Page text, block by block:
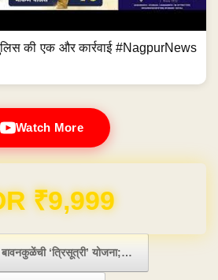
की एक और कार्रवाई #NagpurNews
Watch More
FREE for 1 Year
बावनकुळेंची ‘त्रिसूत्री’ योजना;…